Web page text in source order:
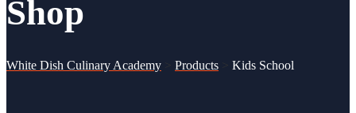
Shop
White Dish Culinary Academy > Products > Kids School